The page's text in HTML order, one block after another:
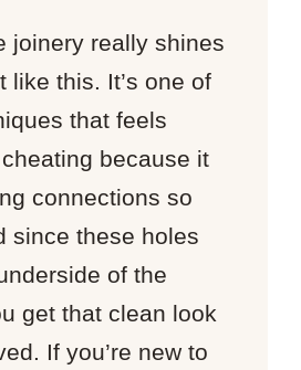
joinery really shines
like this. It’s one of
that feels
because it
connections so
since these holes
of the
get that clean look
If you’re new to